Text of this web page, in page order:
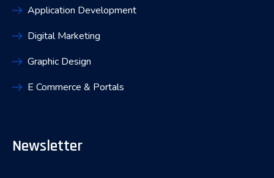
Application Development
Digital Marketing
Graphic Design
E Commerce & Portals
Newsletter